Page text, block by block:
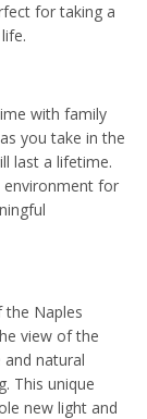
for taking a
with family
you take in the
last a lifetime.
environment for
the Naples
view of the
natural
This unique
new light and